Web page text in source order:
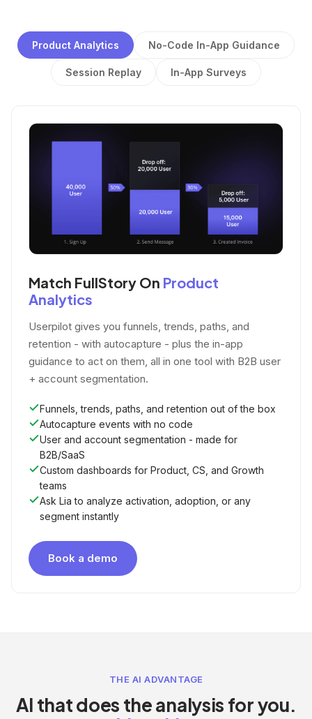
Product Analytics No-Code In-App Guidance
Session Replay In-App Surveys
Match FullStory On Product
Analytics
Userpilot gives you funnels, trends, paths, and
retention - with autocapture - plus the in-app
guidance to act on them, all in one tool with B2B user
+ account segmentation.
Funnels, trends, paths, and retention out of the box
Autocapture events with no code
User and account segmentation - made for
B2B/SaaS
Custom dashboards for Product, CS, and Growth
teams
Ask Lia to analyze activation, adoption, or any
segment instantly
Book a demo
THE AI ADVANTAGE
AI that does the analysis for you.